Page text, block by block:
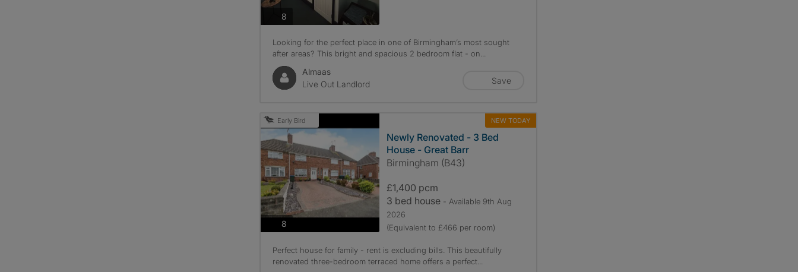
8photos
Looking for the perfect place in one of Birmingham’s most sought
after areas? This bright and spacious 2 bedroom flat - on...
Almaas
Live Out Landlord
Save
Early Bird NEW TODAY
8photos
Newly Renovated - 3 Bed
House - Great Barr
Birmingham (B43)
£1,400 pcm
3 bed house - Available 9th Aug
2026
(Equivalent to £466 per room)
Perfect house for family - rent is excluding bills. This beautifully
renovated three-bedroom terraced home offers a perfect...